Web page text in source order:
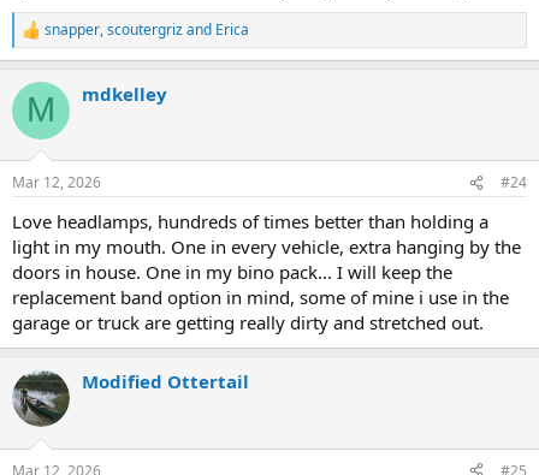
R
e
c
i
s
snapper,scoutergrizand Erica
M mdkelley
Mar 12, 2026 #24
Love headlamps, hundreds of times better than holding a
light in my mouth. One in every vehicle, extra hanging by the
doors in house. One in my bino pack... I will keep the
replacement band option in mind, some of mine i use in the
garage or truck are getting really dirty and stretched out.
Modified Ottertail
Mar 12, 2026 #25